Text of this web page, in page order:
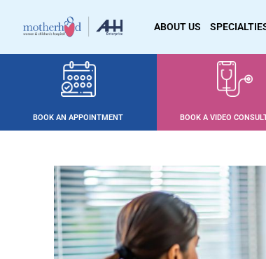
ABOUT US
BOOK AN APPOINTMENT BOOK A VIDEO